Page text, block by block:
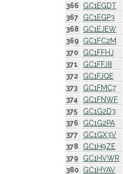
366
GC1EGDT
367
GC1EGP3
368
GC1EJEW
369
GC1FC2M
370
GC1FFHJ
371
GC1FFJ8
372
GC1FJQE
373
GC1FMC7
374
GC1FNWF
375
GC1G2D3
376
GC1G2PA
377
GC1GX3V
378
GC1H9ZE
379
GC1HVWR
380
GC1HYAV